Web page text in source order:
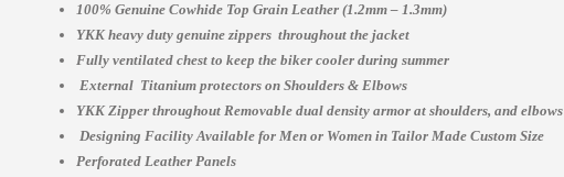
100% Genuine Cowhide Top Grain Leather (1.2mm – 1.3mm)
YKK heavy duty genuine zippers throughout the jacket
Fully ventilated chest to keep the biker cooler during summer
External Titanium protectors on Shoulders & Elbows
YKK Zipper throughout Removable dual density armor at shoulders, and elbows
Designing Facility Available for Men or Women in Tailor Made Custom Size
Perforated Leather Panels